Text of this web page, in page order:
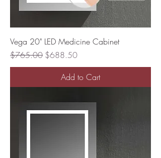
Vega 20" LED Medicine Cabinet
Regular Price
$765.00 Sale Price
$688.50
Add to Cart